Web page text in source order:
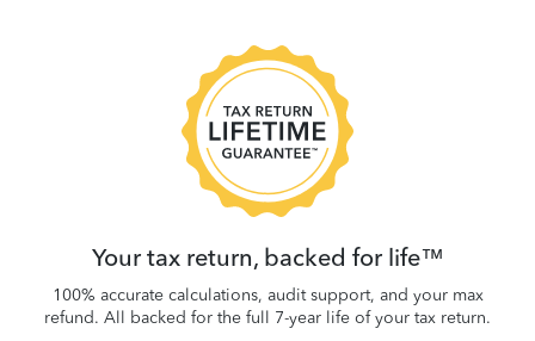
Your tax return, backed for life™
100% accurate calculations, audit support, and your max
refund. All backed for the full 7-year life of your tax return.